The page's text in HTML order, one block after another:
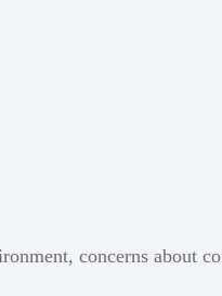
concerns about